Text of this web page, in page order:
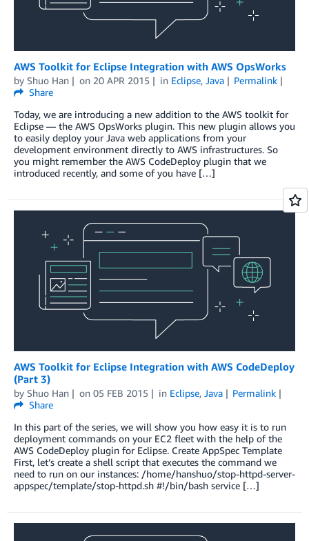
AWS Toolkit for Eclipse Integration with AWS OpsWorks
by Shuo Han on 20 APR 2015 in Eclipse, Java
Permalink
Share
Today, we are introducing a new addition to the AWS toolkit for
Eclipse — the AWS OpsWorks plugin. This new plugin allows you
to easily deploy your Java web applications from your
development environment directly to AWS infrastructures. So
you might remember the AWS CodeDeploy plugin that we
introduced recently, and some of you have […]
AWS Toolkit for Eclipse Integration with AWS CodeDeploy
(Part 3)
by Shuo Han on 05 FEB 2015 in Eclipse, Java
Permalink
Share
In this part of the series, we will show you how easy it is to run
deployment commands on your EC2 fleet with the help of the
AWS CodeDeploy plugin for Eclipse. Create AppSpec Template
First, let’s create a shell script that executes the command we
need to run on our instances: /home/hanshuo/stop-httpd-server-
appspec/template/stop-httpd.sh #!/bin/bash service […]